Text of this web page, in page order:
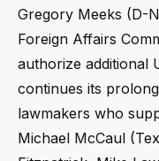
Gregory Meeks (D-
Foreign Affairs
authorize additional
continues its
lawmakers who
Michael McCaul